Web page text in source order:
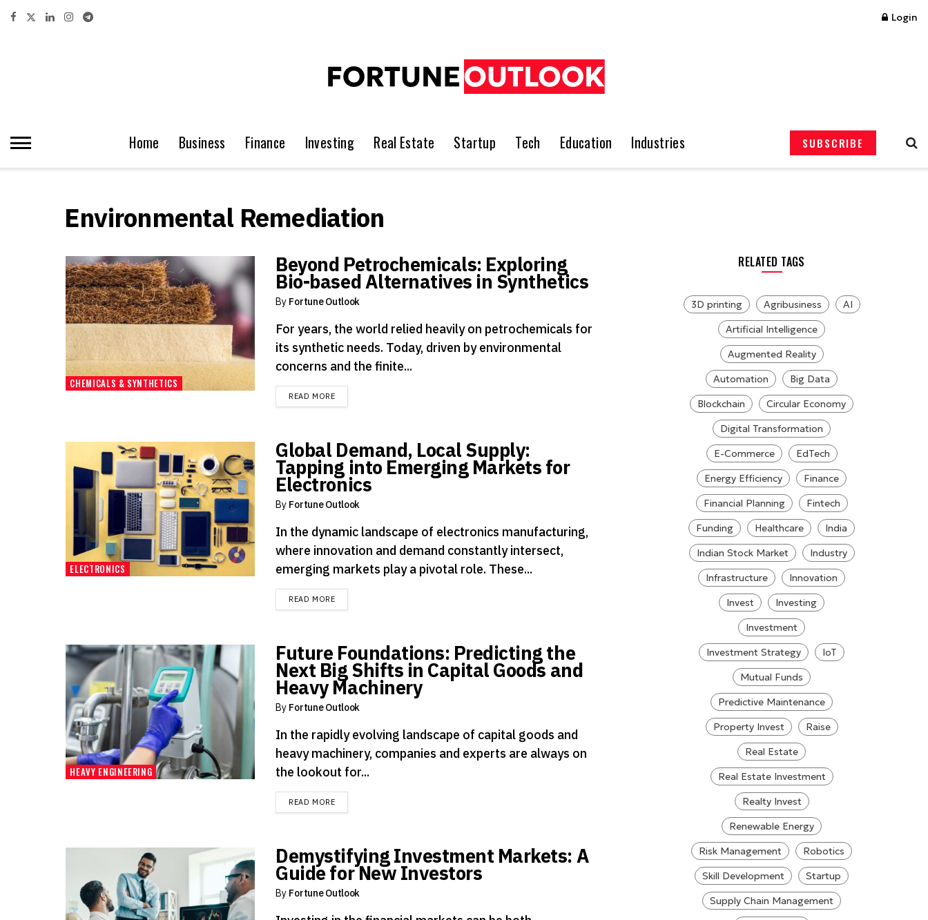
Login
Home Business Finance Investing Real Estate Startup Tech Education Industries SUBSCRIBE
Environmental Remediation
CHEMICALS & SYNTHETICS
Beyond Petrochemicals: Exploring
Bio-based Alternatives in Synthetics
By Fortune Outlook
For years, the world relied heavily on petrochemicals for
its synthetic needs. Today, driven by environmental
concerns and the finite...
READ MOREDETAILS
ELECTRONICS
Global Demand, Local Supply:
Tapping into Emerging Markets for
Electronics
By Fortune Outlook
In the dynamic landscape of electronics manufacturing,
where innovation and demand constantly intersect,
emerging markets play a pivotal role. These...
READ MOREDETAILS
HEAVY ENGINEERING
Future Foundations: Predicting the
Next Big Shifts in Capital Goods and
Heavy Machinery
By Fortune Outlook
In the rapidly evolving landscape of capital goods and
heavy machinery, companies and experts are always on
the lookout for...
READ MOREDETAILS
Demystifying Investment Markets: A
Guide for New Investors
By Fortune Outlook
RELATED TAGS
3D printing Agribusiness
AI
Artificial Intelligence
Augmented Reality
Automation
Big Data
Blockchain
Circular Economy
Digital Transformation
E-Commerce
EdTech
Energy Efficiency
Finance
Financial Planning
Fintech
Funding
Healthcare
India
Indian Stock Market
Industry
Infrastructure
Innovation
Invest
Investing
Investment
Investment Strategy
IoT
Mutual Funds
Predictive Maintenance
Property Invest
Raise
Real Estate
Real Estate Investment
Realty Invest
Renewable Energy
Risk Management
Robotics
Skill Development
Startup
Supply Chain Management